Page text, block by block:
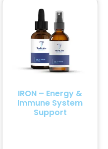
IRON – Energy &
Immune System
Support